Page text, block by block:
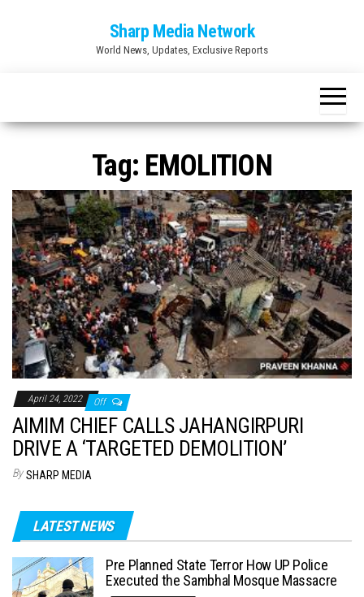
Sharp Media Network
World News, Updates, Exclusive Reports
Tag: EMOLITION
April 24, 2022 Off
AIMIM CHIEF CALLS JAHANGIRPURI
DRIVE A ‘TARGETED DEMOLITION’
By SHARP MEDIA
LATEST NEWS
Pre Planned State Terror How UP Police
Executed the Sambhal Mosque Massacre